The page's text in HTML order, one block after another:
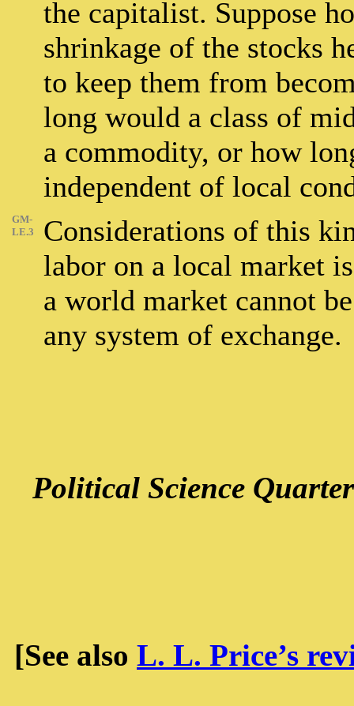
the capitalist. Suppose
shrinkage of the stocks
to keep them from
long would a class of
a commodity, or how
independent of local
GM-
LE.3
Considerations of this
labor on a local market
a world market cannot
any system of exchange.
Political Science
[See also L. L. Price’s